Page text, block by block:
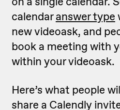
calendaranswer type
new videoask, and
book a meeting with
within your videoask.
Here’s what people
share a Calendly